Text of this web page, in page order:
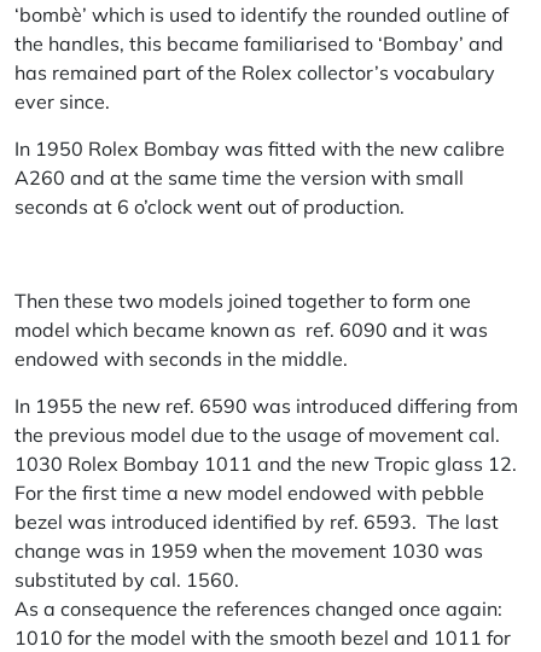
‘bombè’ which is used to identify the rounded outline of
the handles, this became familiarised to ‘Bombay’ and
has remained part of the Rolex collector’s vocabulary
ever since.
In 1950 Rolex Bombay was fitted with the new calibre
A260 and at the same time the version with small
seconds at 6 o’clock went out of production.
Then these two models joined together to form one
model which became known as ref. 6090 and it was
endowed with seconds in the middle.
In 1955 the new ref. 6590 was introduced differing from
the previous model due to the usage of movement cal.
1030 Rolex Bombay 1011 and the new Tropic glass 12.
For the first time a new model endowed with pebble
bezel was introduced identified by ref. 6593. The last
change was in 1959 when the movement 1030 was
substituted by cal. 1560.
As a consequence the references changed once again:
1010 for the model with the smooth bezel and 1011 for